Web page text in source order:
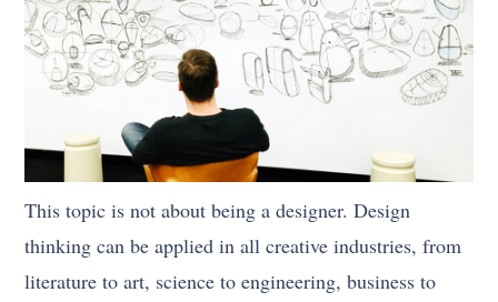
This topic is not about being a designer. Design
thinking can be applied in all creative industries, from
literature to art, science to engineering, business to